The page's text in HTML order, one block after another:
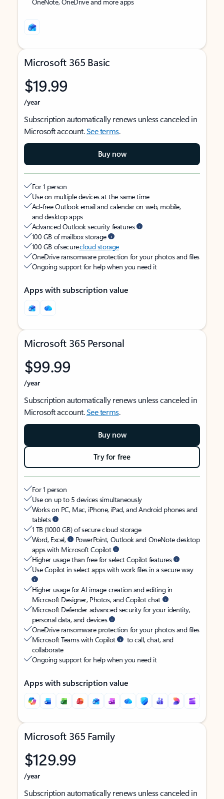
Microsoft 365 Basic
$19.99
/year
Subscription automatically renews unless canceled in
Microsoft account.See terms.
Buy now
For 1 person
Use on multiple devices at the same time
Ad-free Outlook email and calendar on web, mobile,
and desktop apps
Advanced Outlook security features
100 GB of mailbox storage
100 GB of securecloud storage
OneDrive ransomware protection for your photos and files
Ongoing support for help when you need it
Apps with subscription value
Microsoft 365 Personal
$99.99
/year
Subscription automatically renews unless canceled in
Microsoft account.See terms.
Buy now
Try for free
For 1 person
Use on up to 5 devices simultaneously
Works on PC, Mac, iPhone, iPad, and Android phones and
tablets
1 TB (1000 GB) of secure cloud storage
Word, Excel,
PowerPoint, Outlook and OneNote desktop
apps with Microsoft Copilot
Higher usage than free for select Copilot features
Use Copilot in select apps with work files in a secure way
Higher usage for AI image creation and editing in
Microsoft Designer, Photos, and Copilot chat
Microsoft Defender advanced security for your identity,
personal data, and devices
OneDrive ransomware protection for your photos and files
Microsoft Teams with Copilot
to call, chat, and
collaborate
Ongoing support for help when you need it
Apps with subscription value
Microsoft 365 Family
$129.99
/year
Subscription automatically renews unless canceled in